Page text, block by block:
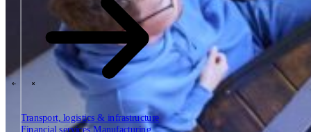
Transport, logistics & infrastructure
Financial servicesManufacturing
The SBP TrinityPlan, build, run by the same teamLab271